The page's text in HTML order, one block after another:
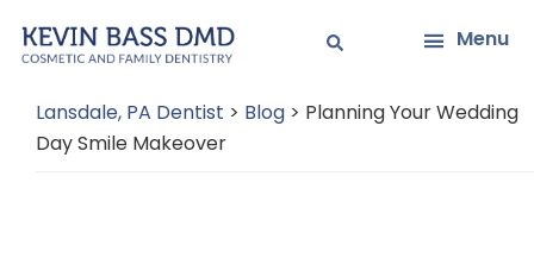
to
content
to
sidebar
Menu
Lansdale, PA Dentist > Blog > Planning Your Wedding
Day Smile Makeover